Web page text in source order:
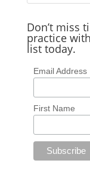
Don’t miss
practice
list today.
Email Address
First Name